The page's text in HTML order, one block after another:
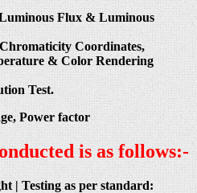
Flux & Luminous
Coordinates,
& Color Rendering
Test.
Power factor
is as follows:-
|Testing as per standard: